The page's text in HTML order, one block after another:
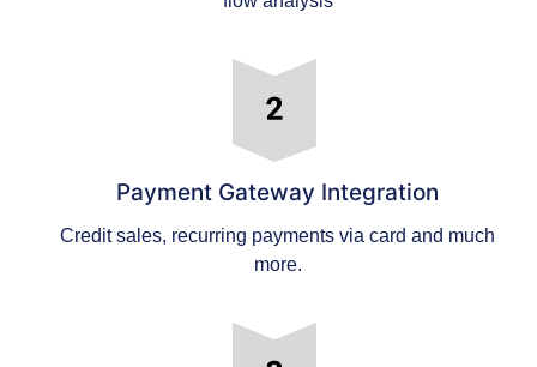
Payment Gateway Integration
Credit sales, recurring payments via card and much
more.